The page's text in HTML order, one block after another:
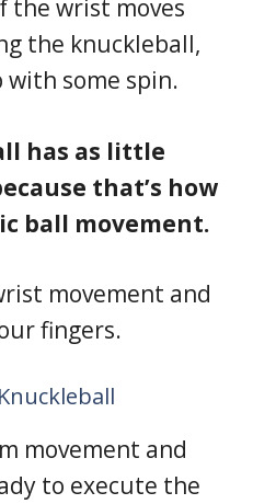
the wrist moves
the knuckleball,
some spin.
has as little
that’s how
ball movement.
movement and
fingers.
movement and
to execute the